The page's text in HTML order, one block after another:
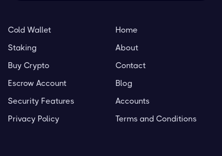
Cold Wallet
Staking
Buy Crypto
Escrow Account
Security Features
Privacy Policy
Home
About
Contact
Blog
Accounts
Terms and Conditions